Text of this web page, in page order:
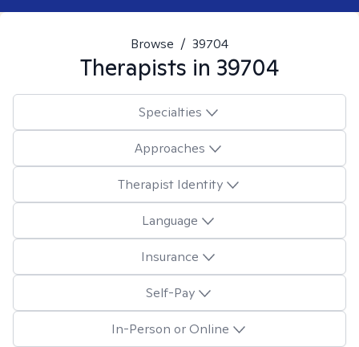
Browse / 39704
Therapists in 39704
Specialties
Approaches
Therapist Identity
Language
Insurance
Self-Pay
In-Person or Online